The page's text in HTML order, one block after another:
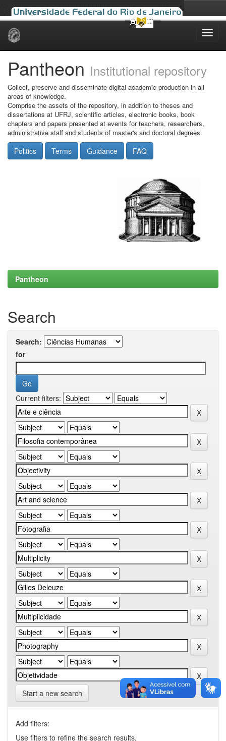
Skip
Pantheon Institutional repository
Collect, preserve and disseminate digital academic production in all
areas of knowledge.
Comprise the assets of the repository, in addition to theses and
dissertations at UFRJ, scientific articles, electronic books, book
chapters and papers presented at events for teachers, researchers,
administrative staff and students of master's and doctoral degrees.
Politics Terms Guidance FAQ
Pantheon
Search
Search:
for
Current filters:
Start a new search
Add filters:
Use filters to refine the search results.